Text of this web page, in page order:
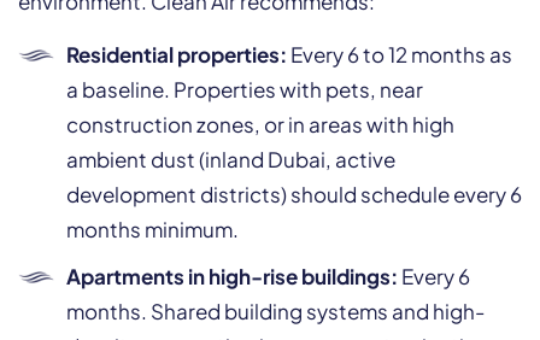
Residential properties: Every 6 to 12 months as
a baseline. Properties with pets, near
construction zones, or in areas with high
ambient dust (inland Dubai, active
development districts) should schedule every 6
months minimum.
Apartments in high-rise buildings: Every 6
months. Shared building systems and high-